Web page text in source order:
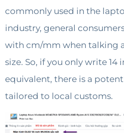
commonly used in the
industry, general
with cm/mm when talking
size. So, if you only write
equivalent, there is a
tailored to local customs.